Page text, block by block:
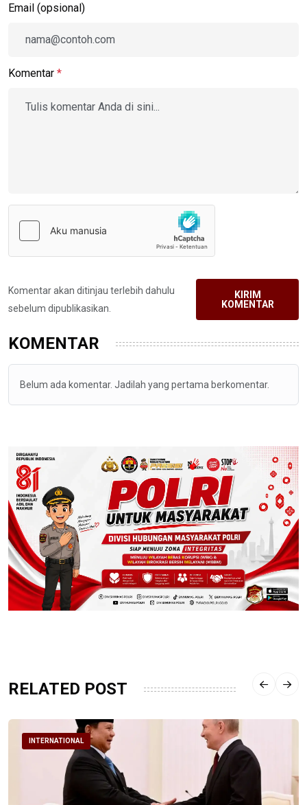
Email (opsional)
Komentar *
Komentar akan ditinjau terlebih dahulu
sebelum dipublikasikan.
KIRIM
KOMENTAR
KOMENTAR
Belum ada komentar. Jadilah yang pertama berkomentar.
RELATED POST
INTERNATIONAL